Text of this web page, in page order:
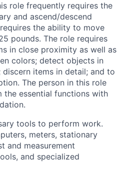
role frequently requires the
and ascend/descend
the ability to move
pounds. The role requires
in close proximity as well as
colors; detect objects in
items in detail; and to
The person in this role
the essential functions with
tools to perform work.
meters, stationary
and measurement
and specialized